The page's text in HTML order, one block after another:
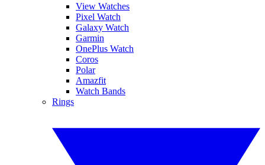
View Watches
Pixel Watch
Galaxy Watch
Garmin
OnePlus Watch
Coros
Polar
Amazfit
Watch Bands
Rings